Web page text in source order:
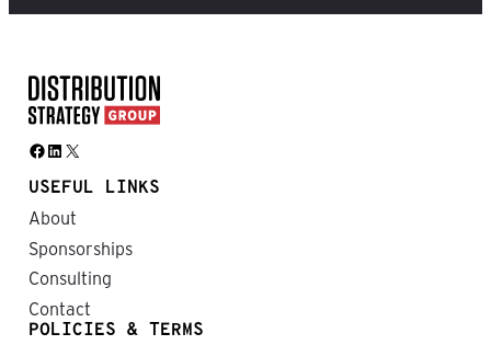
Facebook LinkedIn X
USEFUL LINKS
About
Sponsorships
Consulting
Contact
POLICIES & TERMS